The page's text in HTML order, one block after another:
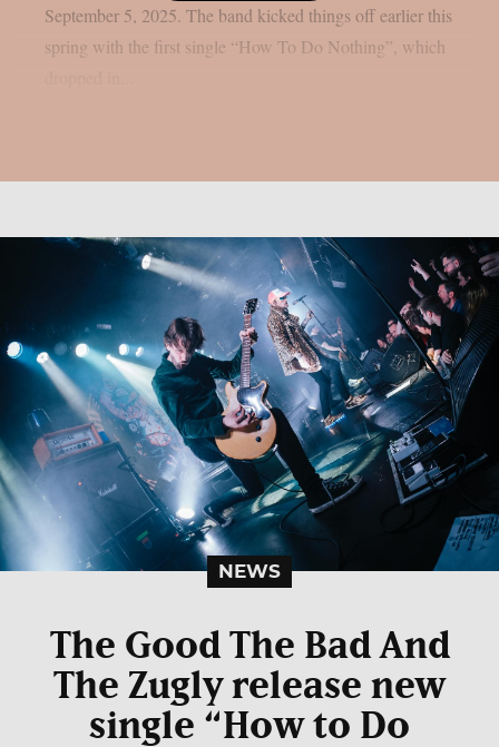
September 5, 2025. The band kicked things off earlier this
spring with the first single “How To Do Nothing”, which
NEWS
The Good The Bad And
The Zugly release new
single “How to Do